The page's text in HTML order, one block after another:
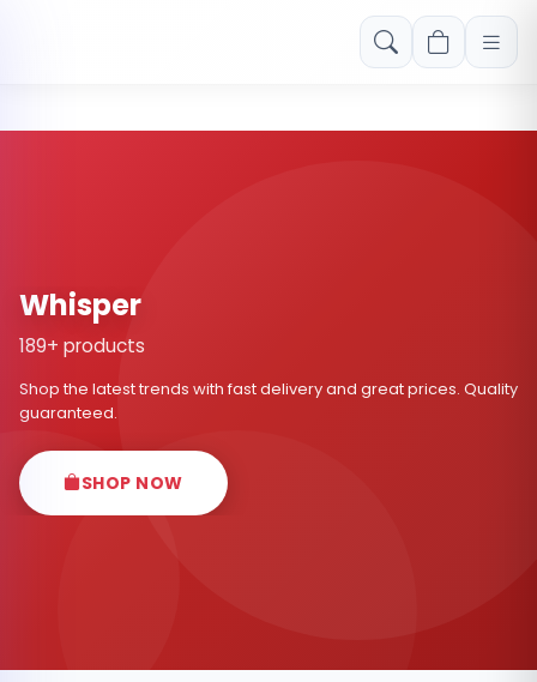
Free shipping on orders over Rs. 999! Use code: FREESHIP
Whisper
189+ products
Shop the latest trends with fast delivery and great prices. Quality
guaranteed.
SHOP NOW